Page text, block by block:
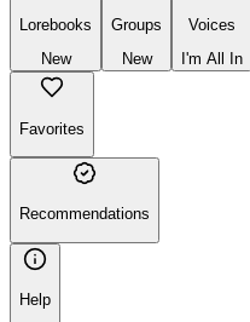
Lorebooks
New
Groups
New
Voices
I'm All In
Favorites
Recommendations
Help